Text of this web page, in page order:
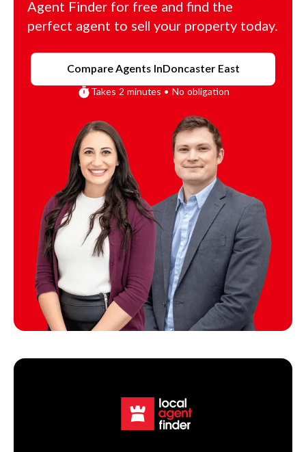
Agent Finder for free and find the
perfect agent to sell your property today.
Compare Agents InDoncaster East
Takes 2 minutes • No obligation